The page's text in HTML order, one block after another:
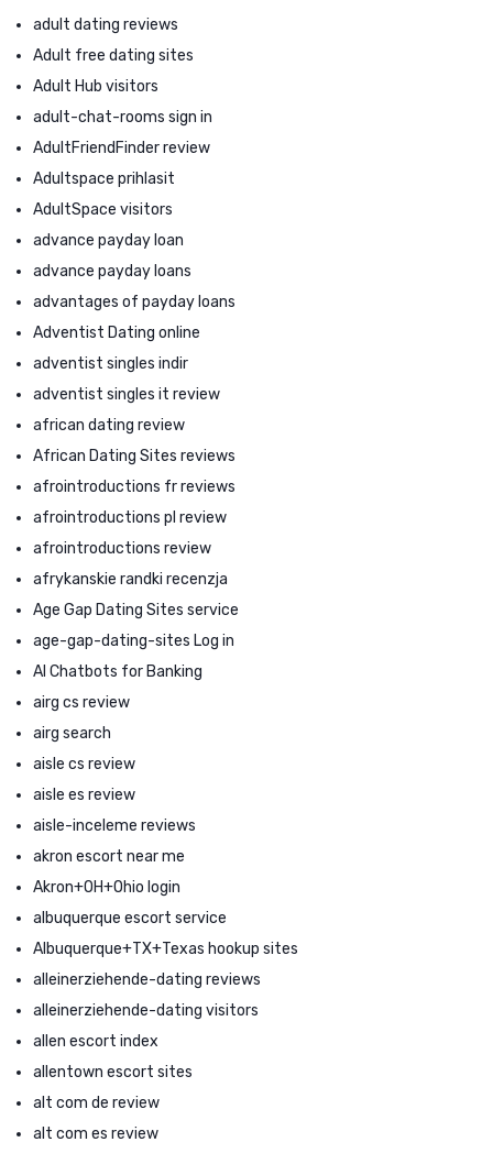
adult dating reviews
Adult free dating sites
Adult Hub visitors
adult-chat-rooms sign in
AdultFriendFinder review
Adultspace prihlasit
AdultSpace visitors
advance payday loan
advance payday loans
advantages of payday loans
Adventist Dating online
adventist singles indir
adventist singles it review
african dating review
African Dating Sites reviews
afrointroductions fr reviews
afrointroductions pl review
afrointroductions review
afrykanskie randki recenzja
Age Gap Dating Sites service
age-gap-dating-sites Log in
AI Chatbots for Banking
airg cs review
airg search
aisle cs review
aisle es review
aisle-inceleme reviews
akron escort near me
Akron+OH+Ohio login
albuquerque escort service
Albuquerque+TX+Texas hookup sites
alleinerziehende-dating reviews
alleinerziehende-dating visitors
allen escort index
allentown escort sites
alt com de review
alt com es review